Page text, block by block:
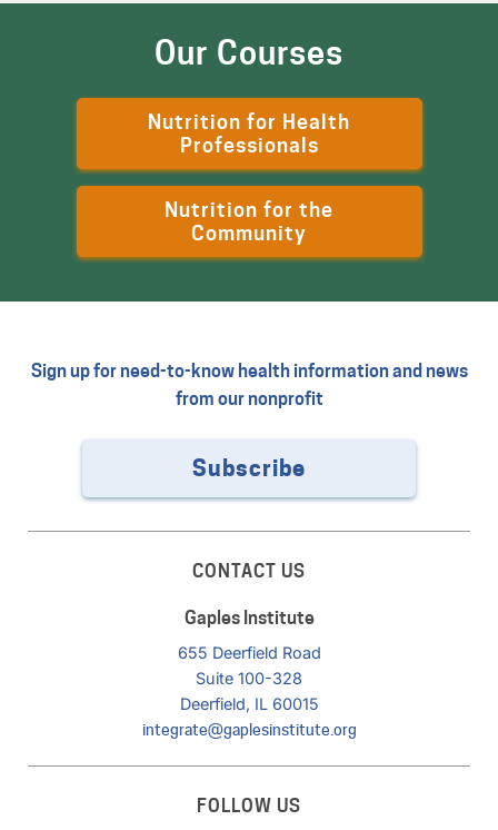
Our Courses
Nutrition for Health
Professionals
Nutrition for the
Community
Sign up for need-to-know health information and news
from our nonprofit
Subscribe
CONTACT US
Gaples Institute
655 Deerfield Road
Suite 100-328
Deerfield, IL 60015
integrate@gaplesinstitute.org
FOLLOW US